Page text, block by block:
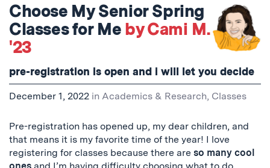
Choose My Senior Spring
Classes for Me by Cami M.
'23
pre-registration is open and i will let you decide
December 1, 2022 in Academics & Research, Classes
Pre-registration has opened up, my dear children, and
that means it is my favorite time of the year! I love
registering for classes because there are so many cool